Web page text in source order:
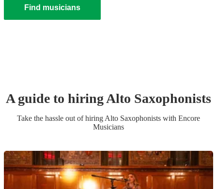
Find musicians
A guide to hiringAlto Saxophonists
Take the hassle out of hiring Alto Saxophonists with Encore
Musicians